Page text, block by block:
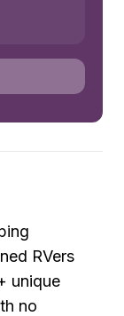
RVers
unique
no